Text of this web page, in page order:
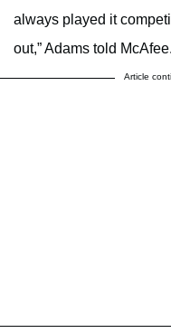
always played it
out,” Adams told McAfee.
Article